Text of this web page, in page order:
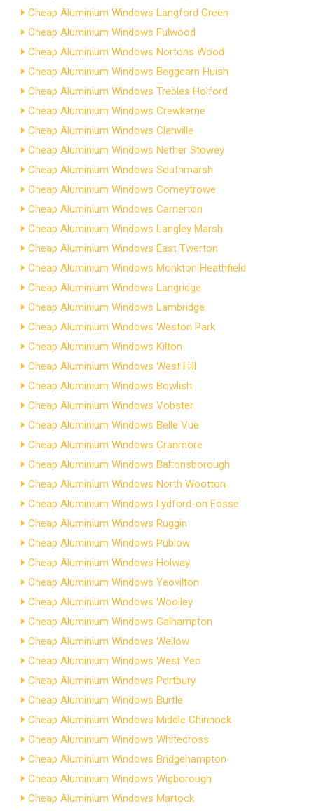
Cheap Aluminium Windows Langford Green
Cheap Aluminium Windows Fulwood
Cheap Aluminium Windows Nortons Wood
Cheap Aluminium Windows Beggearn Huish
Cheap Aluminium Windows Trebles Holford
Cheap Aluminium Windows Crewkerne
Cheap Aluminium Windows Clanville
Cheap Aluminium Windows Nether Stowey
Cheap Aluminium Windows Southmarsh
Cheap Aluminium Windows Comeytrowe
Cheap Aluminium Windows Camerton
Cheap Aluminium Windows Langley Marsh
Cheap Aluminium Windows East Twerton
Cheap Aluminium Windows Monkton Heathfield
Cheap Aluminium Windows Langridge
Cheap Aluminium Windows Lambridge
Cheap Aluminium Windows Weston Park
Cheap Aluminium Windows Kilton
Cheap Aluminium Windows West Hill
Cheap Aluminium Windows Bowlish
Cheap Aluminium Windows Vobster
Cheap Aluminium Windows Belle Vue
Cheap Aluminium Windows Cranmore
Cheap Aluminium Windows Baltonsborough
Cheap Aluminium Windows North Wootton
Cheap Aluminium Windows Lydford-on Fosse
Cheap Aluminium Windows Ruggin
Cheap Aluminium Windows Publow
Cheap Aluminium Windows Holway
Cheap Aluminium Windows Yeovilton
Cheap Aluminium Windows Woolley
Cheap Aluminium Windows Galhampton
Cheap Aluminium Windows Wellow
Cheap Aluminium Windows West Yeo
Cheap Aluminium Windows Portbury
Cheap Aluminium Windows Burtle
Cheap Aluminium Windows Middle Chinnock
Cheap Aluminium Windows Whitecross
Cheap Aluminium Windows Bridgehampton
Cheap Aluminium Windows Wigborough
Cheap Aluminium Windows Martock